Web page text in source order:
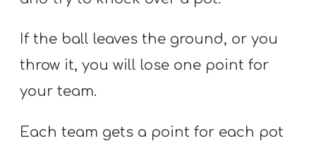
If the ball leaves the ground, or you
throw it, you will lose one point for
your team.
Each team gets a point for each pot